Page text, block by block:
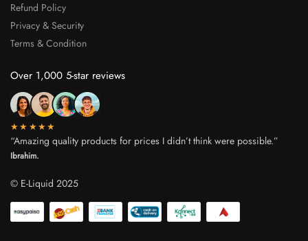
Refund Policy
Privacy & Security
Terms & Condition
Over 1,000 5-star reviews
★★★★★
“Amazing quality products for prices I didn’t think were possible.”
Ibrahim.
© E-Liquid 2025